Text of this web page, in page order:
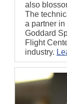
also
The
a partner in
Goddard
Flight
industry.